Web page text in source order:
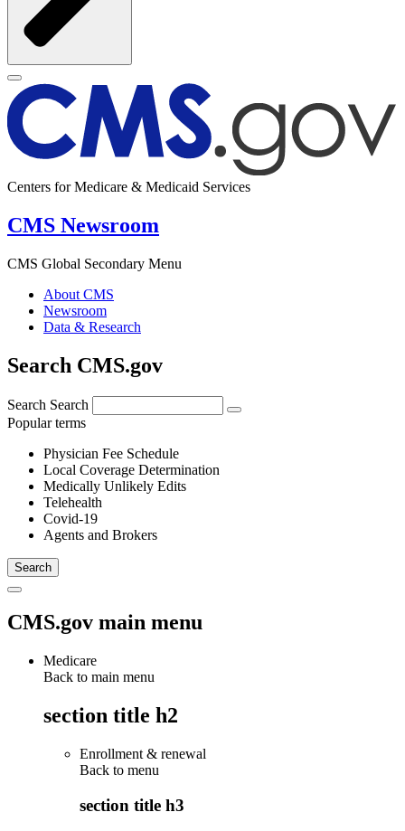
Centers for Medicare & Medicaid Services
CMS Newsroom
CMS Global Secondary Menu
About CMS
Newsroom
Data & Research
Search CMS.gov
Search Search
Popular terms
Physician Fee Schedule
Local Coverage Determination
Medically Unlikely Edits
Telehealth
Covid-19
Agents and Brokers
CMS.gov main menu
Medicare
Back to main menu
section title h2
Enrollment & renewal
Back to menu
section title h3